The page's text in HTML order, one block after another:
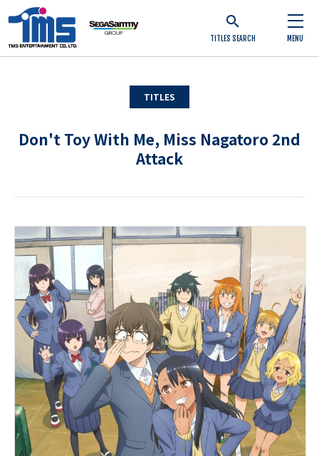
TITLES SEARCH MENU
TITLES
Don't Toy With Me, Miss Nagatoro 2nd
Attack